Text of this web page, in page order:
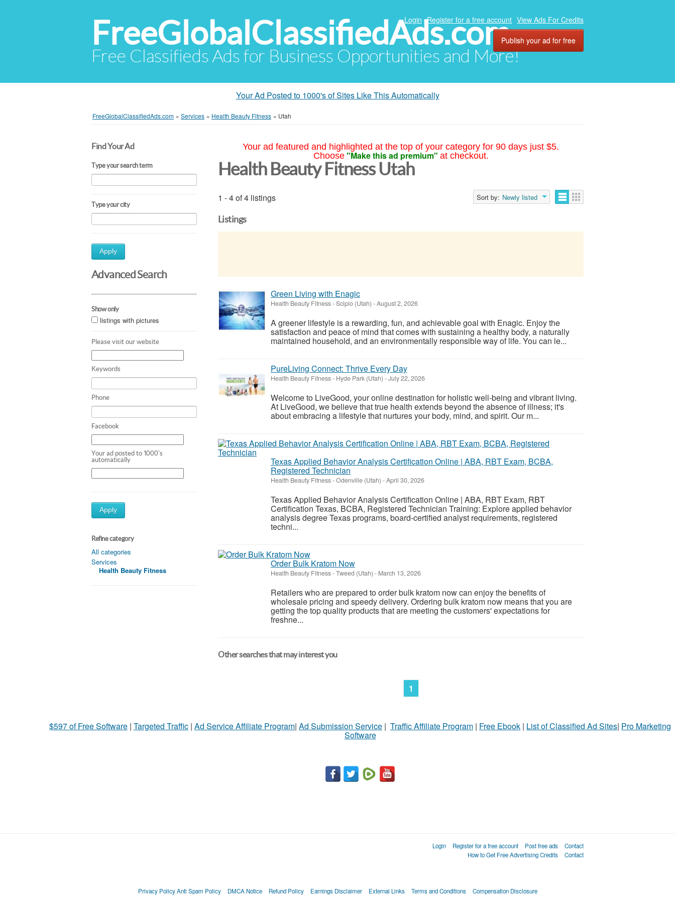
FreeGlobalClassifiedAds.com
Free Classifieds Ads for Business Opportunities and More!
Login Register for a free account View Ads For Credits
Publish your ad for free
Your Ad Posted to 1000's of Sites Like This Automatically
FreeGlobalClassifiedAds.com » Services » Health Beauty Fitness » Utah
Find Your Ad
Type your search term
Type your city
Apply
Advanced Search
Show only
listings with pictures
Please visit our website
Keywords
Phone
Facebook
Your ad posted to 1000's
automatically
Apply
Refine category
All categories
Services
Health Beauty Fitness
Your ad featured and highlighted at the top of your category for 90 days just $5.
Choose "Make this ad premium" at checkout.
Health Beauty Fitness Utah
1 - 4 of 4 listings Sort by: Newly listed
Listings
Green Living with Enagic
Health Beauty Fitness-Scipio (Utah) -August 2, 2026
A greener lifestyle is a rewarding, fun, and achievable goal with Enagic. Enjoy the
satisfaction and peace of mind that comes with sustaining a healthy body, a naturally
maintained household, and an environmentally responsible way of life. You can le...
PureLiving Connect: Thrive Every Day
Health Beauty Fitness- Hyde Park (Utah) -July 22, 2026
Welcome to LiveGood, your online destination for holistic well-being and vibrant living.
At LiveGood, we believe that true health extends beyond the absence of illness; it's
about embracing a lifestyle that nurtures your body, mind, and spirit. Our m...
Texas Applied Behavior Analysis Certification Online | ABA, RBT Exam, BCBA,
Registered Technician
Health Beauty Fitness-Odenville (Utah) -April 30, 2026
Texas Applied Behavior Analysis Certification Online | ABA, RBT Exam, RBT
Certification Texas, BCBA, Registered Technician Training: Explore applied behavior
analysis degree Texas programs, board-certified analyst requirements, registered
techni...
Order Bulk Kratom Now
Health Beauty Fitness-Tweed (Utah) - March 13, 2026
Retailers who are prepared to order bulk kratom now can enjoy the benefits of
wholesale pricing and speedy delivery. Ordering bulk kratom now means that you are
getting the top quality products that are meeting the customers' expectations for
freshne...
Other searches that may interest you
1
$597 of Free Software | Targeted Traffic | Ad Service Affiliate Program| Ad Submission Service | Traffic Affiliate Program | Free Ebook | List of Classified Ad Sites| Pro Marketing
Software
Login Register for a free account Post free ads
Contact
How to Get Free Advertising Credits
Contact
Privacy Policy Anti Spam Policy DMCA Notice Refund Policy Earnings Disclaimer External Links Terms and Conditions Compensation Disclosure